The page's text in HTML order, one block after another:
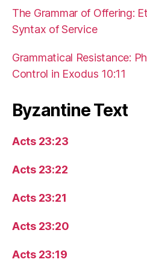
The Grammar of Offering:
Syntax of Service
Grammatical Resistance:
Control in Exodus 10:11
Byzantine Text
Acts 23:23
Acts 23:22
Acts 23:21
Acts 23:20
Acts 23:19